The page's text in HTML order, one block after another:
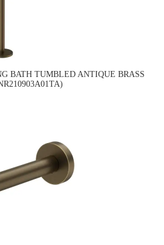
BATH TUMBLED ANTIQUE BRASS